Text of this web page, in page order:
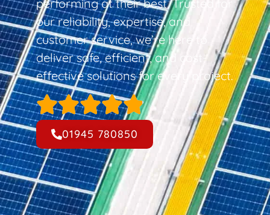
performing at their best. Trusted for
our reliability, expertise, and
customer service, we’re here to
deliver safe, efficient, and cost-
effective solutions for every project.
01945 780850